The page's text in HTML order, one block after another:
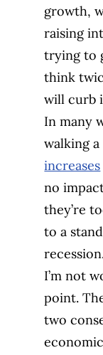
growth,
raising
trying to
think
will curb
In many
walking
increases
no
they’re
to a
I’m not
point.
two